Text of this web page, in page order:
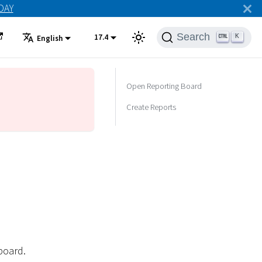
English 17.4 Search K
Open Reporting Board
Create Reports